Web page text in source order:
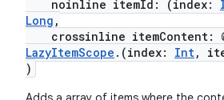
noinline itemId: (index:
Long ,
crossinline itemContent:
LazyItemScope .(index: Int,
)